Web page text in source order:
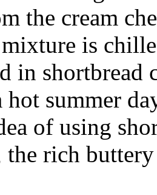
the cream
mixture is
in shortbread
hot summer
of using
the rich